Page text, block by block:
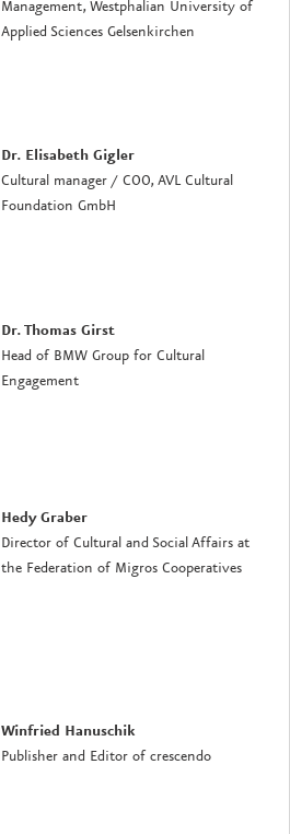
Management, Westphalian University of
Applied Sciences Gelsenkirchen
Dr. Elisabeth Gigler
Cultural manager / COO, AVL Cultural
Foundation GmbH
Dr. Thomas Girst
Head of BMW Group for Cultural
Engagement
Hedy Graber
Director of Cultural and Social Affairs at
the Federation of Migros Cooperatives
Winfried Hanuschik
Publisher and Editor of crescendo